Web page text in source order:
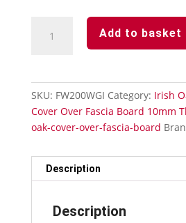
Board
quantity
Add to basket
SKU: FW200WGI Category: Irish
Cover Over Fascia Board 10mm
oak-cover-over-fascia-board
Description
Description